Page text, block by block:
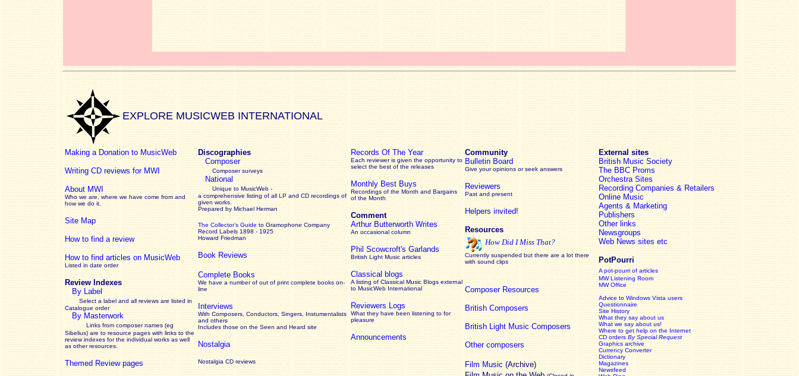
EXPLORE MUSICWEB INTERNATIONAL
Making a Donation to MusicWeb
Writing CD reviews for MWI
About MWI
Who we are, where we have come from and
how we do it.
Site Map
How to find a review
How to find articles on MusicWeb
Listed in date order
Review Indexes
By Label
Select a label and all reviews are listed in
Catalogue order
By Masterwork
Links from composer names (eg
Sibelius) are to resource pages with links to the
reviewindexes for the individual works as well
as other resources.
Themed Review pages
Discographies
Composer
Composer surveys
National
Unique to MusicWeb -
a comprehensive listing of all LP and CD recordings of
given works
Prepared by Michael Herman
The Collector’s Guide to Gramophone Company
Record Labels 1898 - 1925
Howard Friedman
Book Reviews
Complete Books
We have a number of out of print complete books on-
line
Interviews
With Composers, Conductors, Singers, Instumentalists
and others
Includes those on the Seen and Heard site
Nostalgia
Nostalgia CD reviews
Records Of The Year
Each reviewer is given the opportunity to
select the best of the releases
Monthly Best Buys
Recordings of the Month and Bargains
of the Month
Comment
Arthur Butterworth Writes
An occasional column
Phil Scowcroft's Garlands
British Light Music articles
Classical blogs
A listing of Classical Music Blogs external
to MusicWeb International
Reviewers Logs
What they have been listening to for
pleasure
Announcements
Community
Bulletin Board
Give your opinions or seek answers
Reviewers
Past and present
Helpers invited!
Resources
How Did I Miss That?
Currently suspended but there are a lot there
with sound clips
Composer Resources
British Composers
British Light Music Composers
Other composers
Film Music (Archive)
External sites
British Music Society
The BBC Proms
Orchestra Sites
Recording Companies & Retailers
Online Music
Agents & Marketing
Publishers
Other links
Newsgroups
Web News sites etc
PotPourri
A pot-pourri of articles
MW Listening Room
MW Office
Advice to Windows Vista users
Questionnaire
Site History
What they say about us
What we say about us!
Where to get help on the Internet
CD orders By Special Request
Graphics archive
Currency Converter
Dictionary
Magazines
Newsfeed